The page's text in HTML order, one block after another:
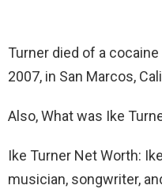
Turner died of a
2007, in San Marcos,
Also, What was Ike
Ike Turner Net Worth:
musician, songwriter,